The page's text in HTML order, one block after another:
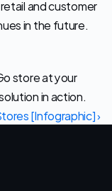
and customer
in the future.
store at your
in action.
[Infographic] ›